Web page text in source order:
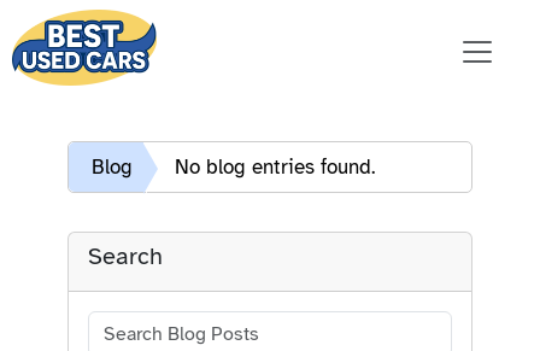
Blog No blog entries found.
Search